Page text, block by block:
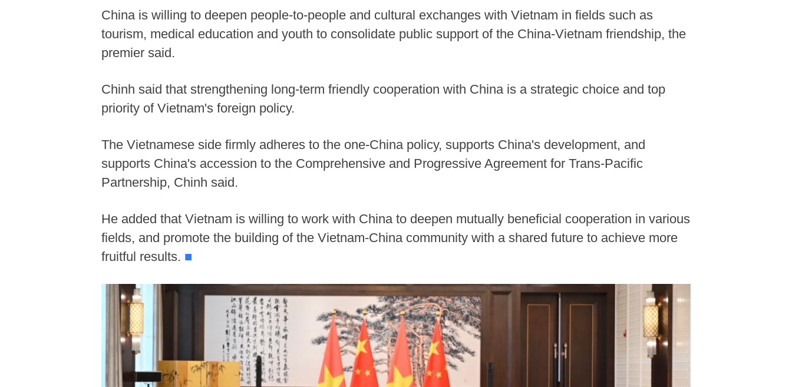
China is willing to deepen people-to-people and cultural exchanges with Vietnam in fields such as
tourism, medical education and youth to consolidate public support of the China-Vietnam friendship, the
premier said.
Chinh said that strengthening long-term friendly cooperation with China is a strategic choice and top
priority of Vietnam's foreign policy.
The Vietnamese side firmly adheres to the one-China policy, supports China's development, and
supports China's accession to the Comprehensive and Progressive Agreement for Trans-Pacific
Partnership, Chinh said.
He added that Vietnam is willing to work with China to deepen mutually beneficial cooperation in various
fields, and promote the building of the Vietnam-China community with a shared future to achieve more
fruitful results. ■